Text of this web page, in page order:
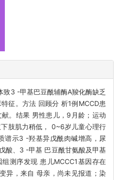
致3 -甲基巴豆酰辅酶A羧化酶缺乏
征。方法 回顾分 析1例MCCD患
。结果 男性患儿，9月龄；运动
肢肌力稍低， 0~6岁儿童心理行
谱示3 -羟基异戊酰肉碱增高，尿
酸、3 -甲基 巴豆酰甘氨酸及甲基
测序发现 患儿MCCC1基因存在
异，来自 母亲，尚未见报道；染